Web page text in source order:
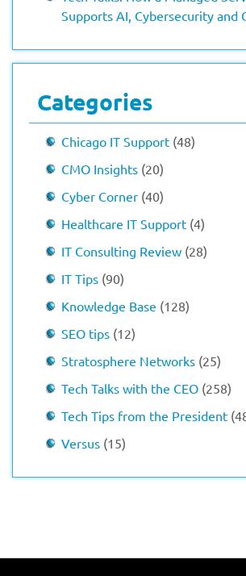
Supports AI, Cybersecurity and
Categories
Chicago IT Support (48)
CMO Insights (20)
Cyber Corner (40)
Healthcare IT Support (4)
IT Consulting Review (28)
IT Tips (90)
Knowledge Base (128)
SEO tips (12)
Stratosphere Networks (25)
Tech Talks with the CEO (258)
Tech Tips from the President
Versus (15)